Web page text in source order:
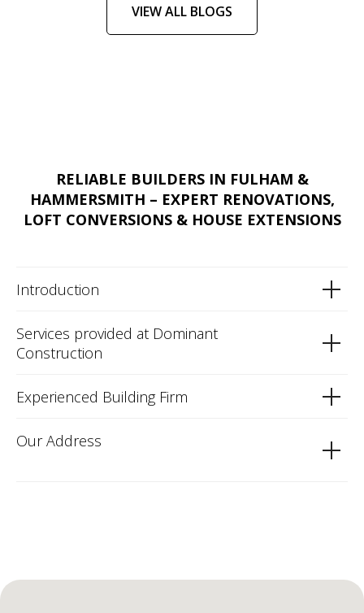
VIEW ALL BLOGS
RELIABLE BUILDERS IN FULHAM &
HAMMERSMITH – EXPERT RENOVATIONS,
LOFT CONVERSIONS & HOUSE EXTENSIONS
Introduction
Services provided at Dominant
Construction
Experienced Building Firm
Our Address